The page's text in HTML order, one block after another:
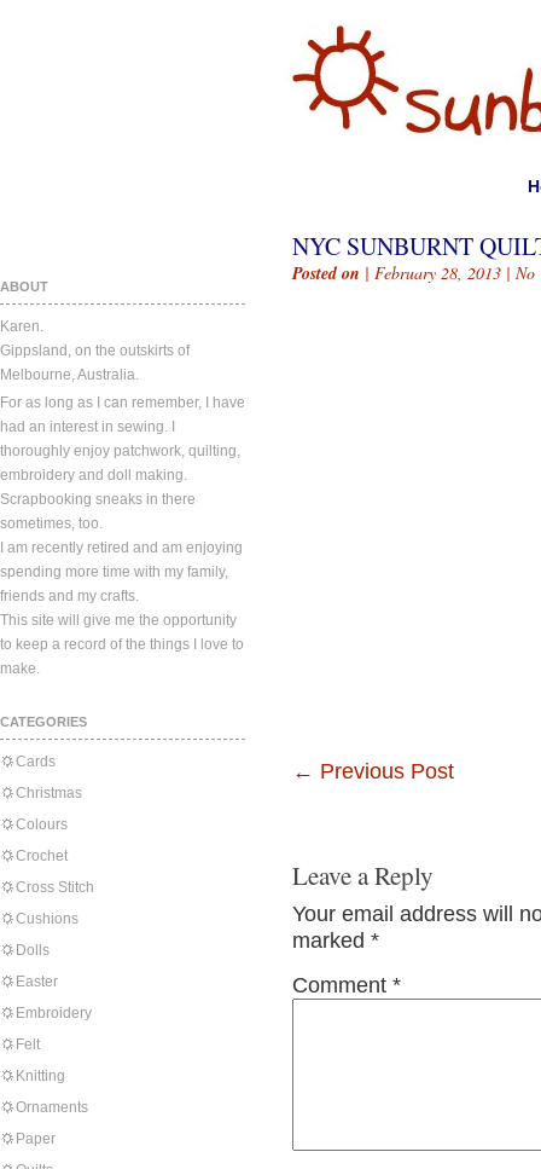
ABOUT
Karen.
Gippsland, on the outskirts of
Melbourne, Australia.
For as long as I can remember, I have
had an interest in sewing. I
thoroughly enjoy patchwork, quilting,
embroidery and doll making.
Scrapbooking sneaks in there
sometimes, too.
I am recently retired and am enjoying
spending more time with my family,
friends and my crafts.
This site will give me the opportunity
to keep a record of the things I love to
make.
CATEGORIES
Cards
Christmas
Colours
Crochet
Cross Stitch
Cushions
Dolls
Easter
Embroidery
Felt
Knitting
Ornaments
Paper
NYC SUNBURNT
Posted on | February 28, 2013 | No
← Previous Post
Leave a Reply
Your email address will
marked *
Comment *